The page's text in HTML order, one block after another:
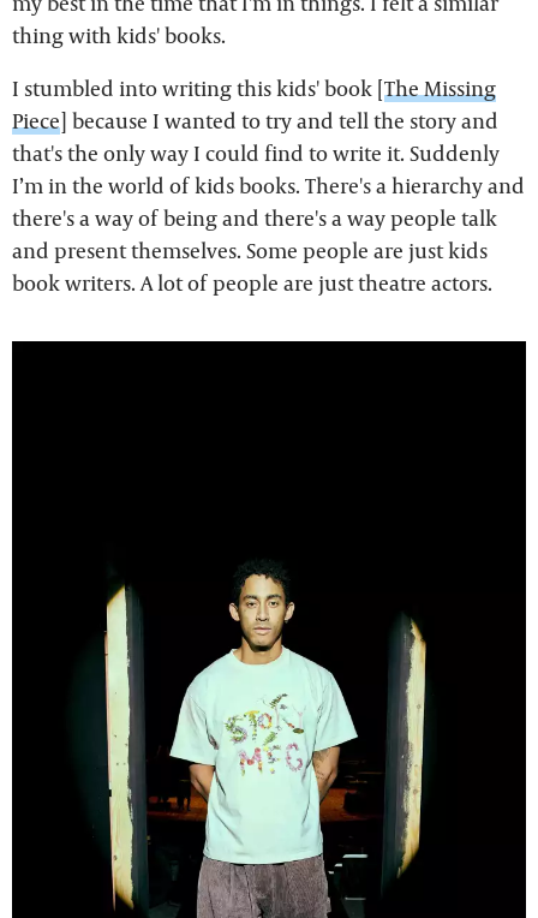
thing with kids' books.
I stumbled into writing this kids' book [The Missing
Piece] because I wanted to try and tell the story and
that's the only way I could find to write it. Suddenly
I’m in the world of kids books. There's a hierarchy and
there's a way of being and there's a way people talk
and present themselves. Some people are just kids
book writers. A lot of people are just theatre actors.